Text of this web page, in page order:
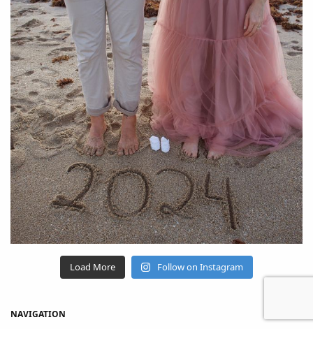
Load More Follow on Instagram
NAVIGATION